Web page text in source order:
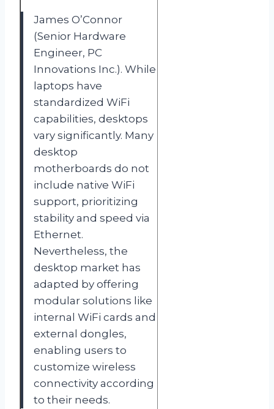
James O’Connor
(Senior Hardware
Engineer, PC
Innovations Inc.). While
laptops have
standardized WiFi
capabilities, desktops
vary significantly. Many
desktop
motherboards do not
include native WiFi
support, prioritizing
stability and speed via
Ethernet.
Nevertheless, the
desktop market has
adapted by offering
modular solutions like
internal WiFi cards and
external dongles,
enabling users to
customize wireless
connectivity according
to their needs.